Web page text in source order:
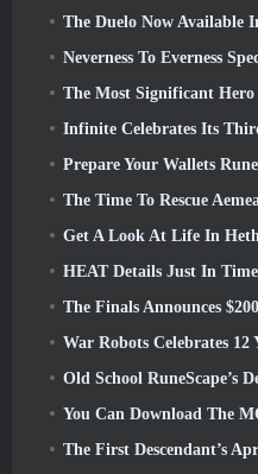
The Duelo Now Available
Neverness To Everness Special Program
The Most Significant
Infinite Celebrates Its Third
Prepare Your Wallets RuneScape
The Time To Rescue Aemeath Has
Get A Look At Life In Hethereau In
HEAT Details Just In
The Finals Announces
War Robots Celebrates 12 Years
Old School RuneScape’s
You Can Download The
The First Descendant’s April Update To